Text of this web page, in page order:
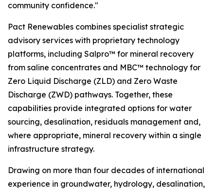
community confidence."
Pact Renewables combines specialist strategic
advisory services with proprietary technology
platforms, including Salpro™ for mineral recovery
from saline concentrates and MBC™ technology for
Zero Liquid Discharge (ZLD) and Zero Waste
Discharge (ZWD) pathways. Together, these
capabilities provide integrated options for water
sourcing, desalination, residuals management and,
where appropriate, mineral recovery within a single
infrastructure strategy.
Drawing on more than four decades of international
experience in groundwater, hydrology, desalination,